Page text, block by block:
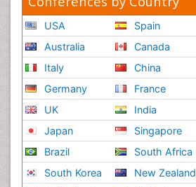
USA
Australia
Italy
Germany
UK
Japan
Brazil
South Korea
Spain
Canada
China
France
India
Singapore
South Africa
New Zealand